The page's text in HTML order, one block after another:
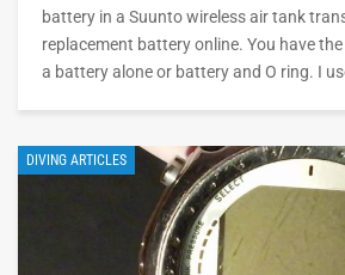
battery in a Suunto wireless air tank
replacement battery online. You have
a battery alone or battery and O ring. I
DIVING ARTICLES